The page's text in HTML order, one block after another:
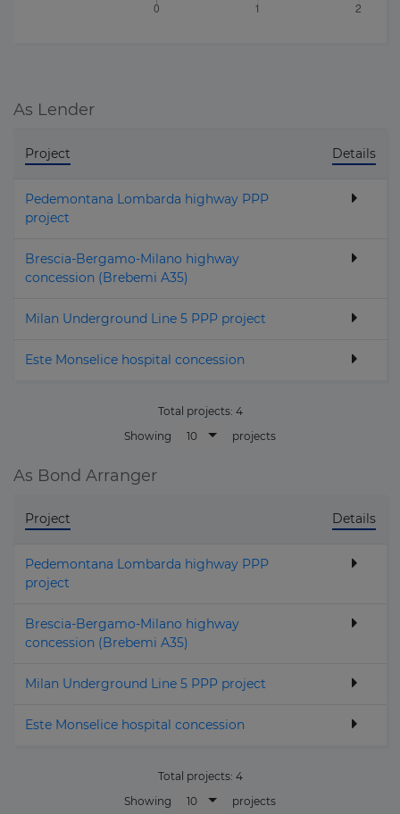
As Lender
Project Details
Pedemontana Lombarda highway PPP
project
Brescia-Bergamo-Milano highway
concession (Brebemi A35)
Milan Underground Line 5 PPP project
Este Monselice hospital concession
Total projects: 4
Showing
10 projects
As Bond Arranger
Project Details
Pedemontana Lombarda highway PPP
project
Brescia-Bergamo-Milano highway
concession (Brebemi A35)
Milan Underground Line 5 PPP project
Este Monselice hospital concession
Total projects: 4
Showing
10 projects